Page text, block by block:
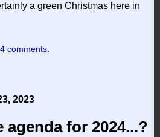
a green Christmas here in
4 comments:
2023
for 2024...?